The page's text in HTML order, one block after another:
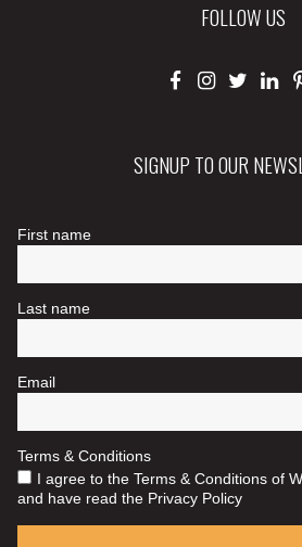
FOLLOW US
SIGNUP TO OUR